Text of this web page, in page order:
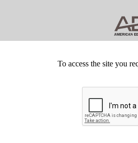
To access the site you